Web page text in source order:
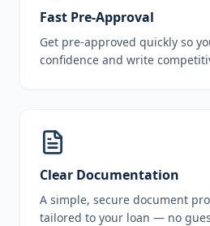
Fast Pre-Approval
Get pre-approved quickly so
confidence and write
Clear Documentation
A simple, secure document
tailored to your loan — no